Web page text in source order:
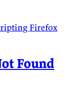
Firefox
Found